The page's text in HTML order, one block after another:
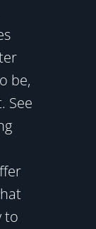
be,
See
to